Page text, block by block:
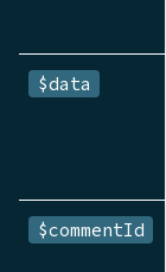
$data
$commentId